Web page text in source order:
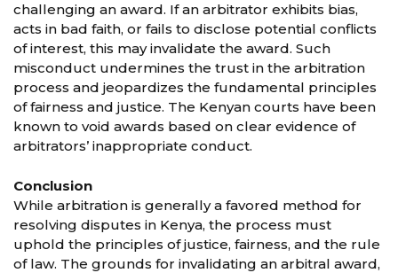
challenging an award. If an arbitrator exhibits bias,
acts in bad faith, or fails to disclose potential conflicts
of interest, this may invalidate the award. Such
misconduct undermines the trust in the arbitration
process and jeopardizes the fundamental principles
of fairness and justice. The Kenyan courts have been
known to void awards based on clear evidence of
arbitrators’ inappropriate conduct.
Conclusion
While arbitration is generally a favored method for
resolving disputes in Kenya, the process must
uphold the principles of justice, fairness, and the rule
of law. The grounds for invalidating an arbitral award,